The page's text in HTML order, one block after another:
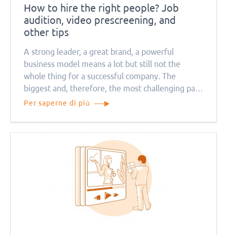
How to hire the right people? Job
audition, video prescreening, and
other tips
A strong leader, a great brand, a powerful
business model means a lot but still not the
whole thing for a successful company. The
biggest and, therefore, the most challenging part
is creating a team of the right people.
Per saperne di più